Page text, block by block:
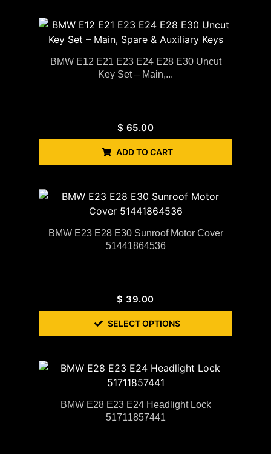
BMW E12 E21 E23 E24 E28 E30 Uncut
Key Set – Main,...
$ 65.00
ADD TO CART
BMW E23 E28 E30 Sunroof Motor Cover
51441864536
$ 39.00
SELECT OPTIONS
BMW E28 E23 E24 Headlight Lock
51711857441